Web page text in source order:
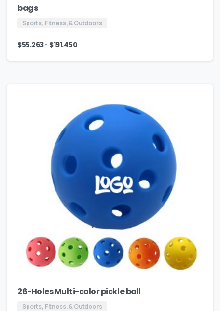
bags
Sports, Fitness, & Outdoors
$55.263- $191.450
26-Holes Multi-color pickle ball
Sports, Fitness, & Outdoors